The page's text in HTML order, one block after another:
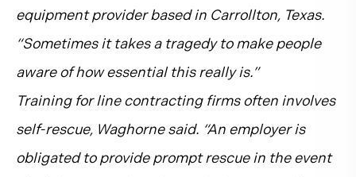
equipment provider based in Carrollton, Texas.
“Sometimes it takes a tragedy to make people
aware of how essential this really is.”
Training for line contracting firms often involves
self-rescue, Waghorne said. “An employer is
obligated to provide prompt rescue in the event